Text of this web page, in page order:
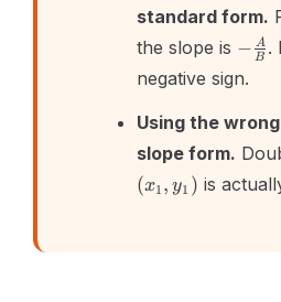
standard form.
the slope is -
{B}
− B
A .
negative sign.
Using the
slope form.
(x1 , y1 ) is